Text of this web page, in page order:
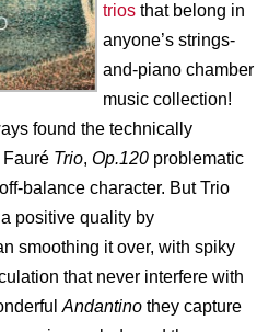
trios that belong in
anyone’s strings-
and-piano chamber
music collection!
found the technically
Trio,Op.120 problematic
balance character. But Trio
positive quality by
smoothing it over, with spiky
that never interfere with
Andantino they capture